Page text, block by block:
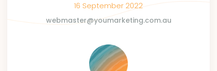
16 September 2022
webmaster@youmarketing.com.au